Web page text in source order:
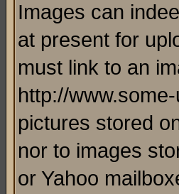
Images can
at present for
must link to an
http://
pictures stored
nor to images
or Yahoo